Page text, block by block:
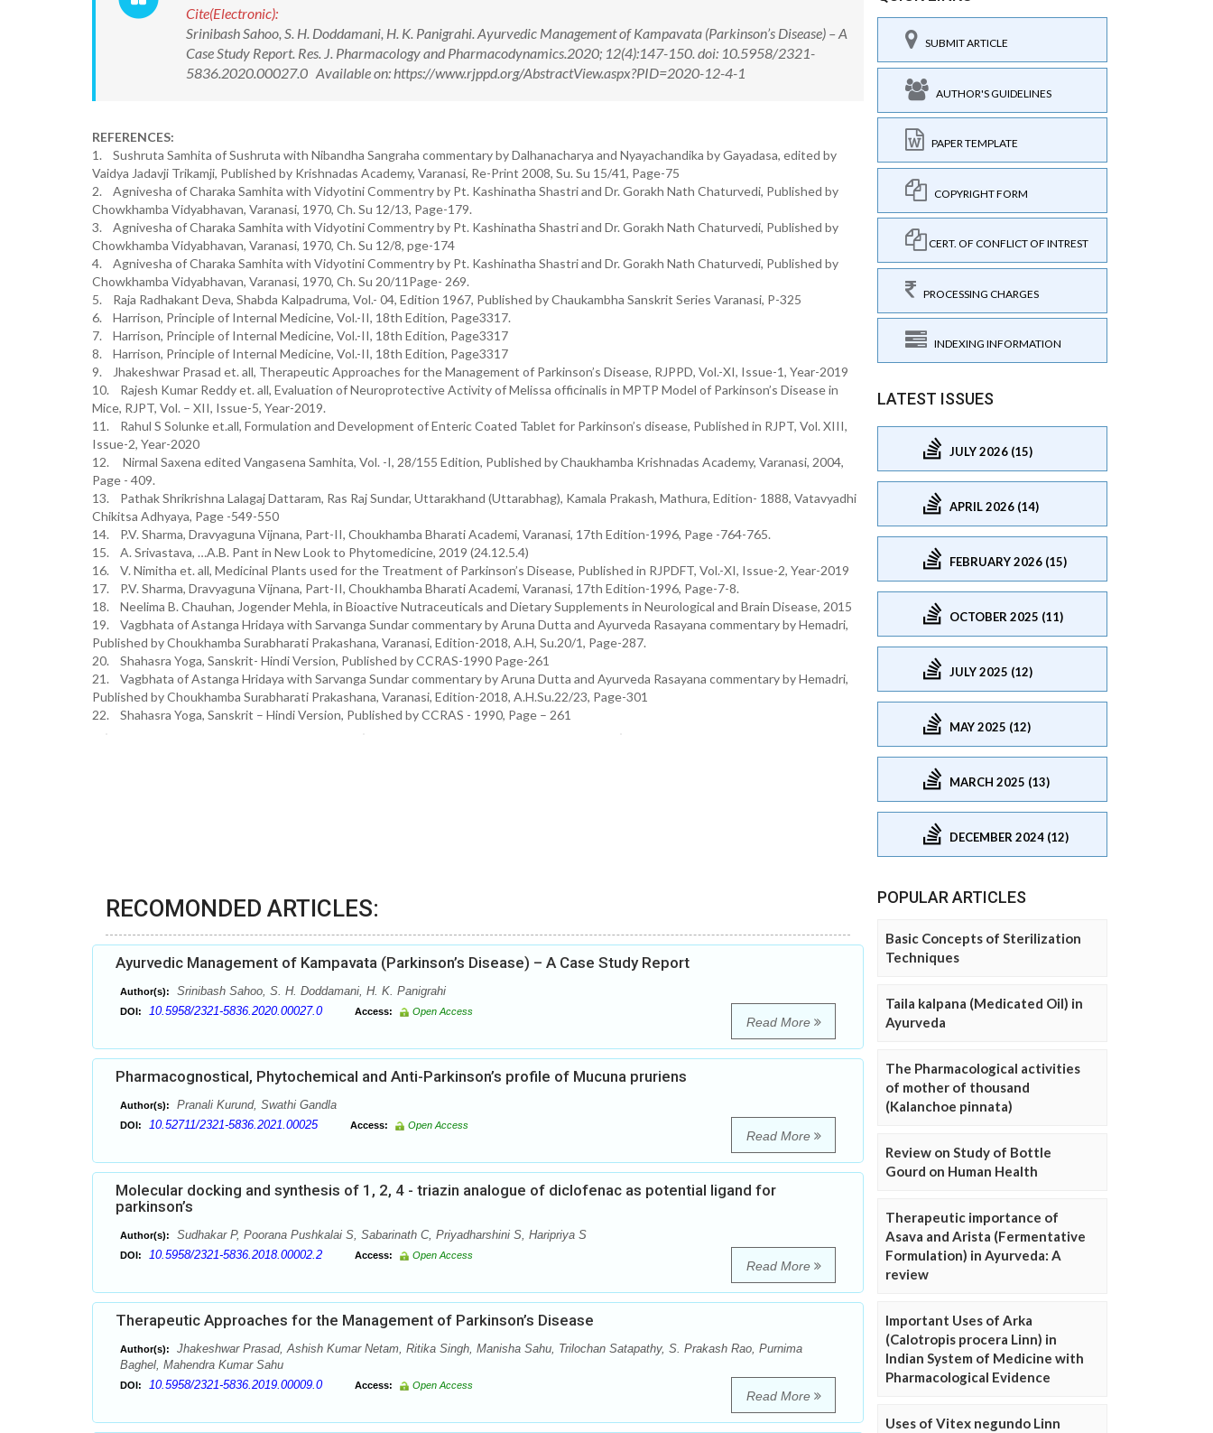
Cite(Electronic):
Srinibash Sahoo, S. H. Doddamani, H. K. Panigrahi. Ayurvedic Management of Kampavata (Parkinson’s Disease) – A
Case Study Report. Res. J. Pharmacology and Pharmacodynamics.2020; 12(4):147-150. doi: 10.5958/2321-
5836.2020.00027.0 Available on: https://www.rjppd.org/AbstractView.aspx?PID=2020-12-4-1
REFERENCES:
1. Sushruta Samhita of Sushruta with Nibandha Sangraha commentary by Dalhanacharya and Nyayachandika by Gayadasa, edited by
Vaidya Jadavji Trikamji, Published by Krishnadas Academy, Varanasi, Re-Print 2008, Su. Su 15/41, Page-75
2. Agnivesha of Charaka Samhita with Vidyotini Commentry by Pt. Kashinatha Shastri and Dr. Gorakh Nath Chaturvedi, Published by
Chowkhamba Vidyabhavan, Varanasi, 1970, Ch. Su 12/13, Page-179.
3. Agnivesha of Charaka Samhita with Vidyotini Commentry by Pt. Kashinatha Shastri and Dr. Gorakh Nath Chaturvedi, Published by
Chowkhamba Vidyabhavan, Varanasi, 1970, Ch. Su 12/8, pge-174
4. Agnivesha of Charaka Samhita with Vidyotini Commentry by Pt. Kashinatha Shastri and Dr. Gorakh Nath Chaturvedi, Published by
Chowkhamba Vidyabhavan, Varanasi, 1970, Ch. Su 20/11Page- 269.
5. Raja Radhakant Deva, Shabda Kalpadruma, Vol.- 04, Edition 1967, Published by Chaukambha Sanskrit Series Varanasi, P-325
6. Harrison, Principle of Internal Medicine, Vol.-II, 18th Edition, Page3317.
7. Harrison, Principle of Internal Medicine, Vol.-II, 18th Edition, Page3317
8. Harrison, Principle of Internal Medicine, Vol.-II, 18th Edition, Page3317
9. Jhakeshwar Prasad et. all, Therapeutic Approaches for the Management of Parkinson’s Disease, RJPPD, Vol.-XI, Issue-1, Year-2019
10. Rajesh Kumar Reddy et. all, Evaluation of Neuroprotective Activity of Melissa officinalis in MPTP Model of Parkinson’s Disease in
Mice, RJPT, Vol. – XII, Issue-5, Year-2019.
11. Rahul S Solunke et.all, Formulation and Development of Enteric Coated Tablet for Parkinson’s disease, Published in RJPT, Vol. XIII,
Issue-2, Year-2020
12. Nirmal Saxena edited Vangasena Samhita, Vol. -I, 28/155 Edition, Published by Chaukhamba Krishnadas Academy, Varanasi, 2004,
Page - 409.
13. Pathak Shrikrishna Lalagaj Dattaram, Ras Raj Sundar, Uttarakhand (Uttarabhag), Kamala Prakash, Mathura, Edition- 1888, Vatavyadhi
Chikitsa Adhyaya, Page -549-550
14. P.V. Sharma, Dravyaguna Vijnana, Part-II, Choukhamba Bharati Academi, Varanasi, 17th Edition-1996, Page -764-765.
15. A. Srivastava, …A.B. Pant in New Look to Phytomedicine, 2019 (24.12.5.4)
16. V. Nimitha et. all, Medicinal Plants used for the Treatment of Parkinson’s Disease, Published in RJPDFT, Vol.-XI, Issue-2, Year-2019
17. P.V. Sharma, Dravyaguna Vijnana, Part-II, Choukhamba Bharati Academi, Varanasi, 17th Edition-1996, Page-7-8.
18. Neelima B. Chauhan, Jogender Mehla, in Bioactive Nutraceuticals and Dietary Supplements in Neurological and Brain Disease, 2015
19. Vagbhata of Astanga Hridaya with Sarvanga Sundar commentary by Aruna Dutta and Ayurveda Rasayana commentary by Hemadri,
Published by Choukhamba Surabharati Prakashana, Varanasi, Edition-2018, A.H, Su.20/1, Page-287.
20. Shahasra Yoga, Sanskrit- Hindi Version, Published by CCRAS-1990 Page-261
21. Vagbhata of Astanga Hridaya with Sarvanga Sundar commentary by Aruna Dutta and Ayurveda Rasayana commentary by Hemadri,
Published by Choukhamba Surabharati Prakashana, Varanasi, Edition-2018, A.H.Su.22/23, Page-301
22. Shahasra Yoga, Sanskrit – Hindi Version, Published by CCRAS - 1990, Page – 261
RECOMONDED ARTICLES:
Ayurvedic Management of Kampavata (Parkinson’s Disease) – A Case Study Report
Author(s): Srinibash Sahoo, S. H. Doddamani, H. K. Panigrahi
DOI: 10.5958/2321-5836.2020.00027.0 Access: Open Access
Read More
Pharmacognostical, Phytochemical and Anti-Parkinson’s profile of Mucuna pruriens
Author(s): Pranali Kurund, Swathi Gandla
DOI: 10.52711/2321-5836.2021.00025 Access: Open Access
Read More
Molecular docking and synthesis of 1, 2, 4 - triazin analogue of diclofenac as potential ligand for
parkinson’s
Author(s): Sudhakar P, Poorana Pushkalai S, Sabarinath C, Priyadharshini S, Haripriya S
DOI: 10.5958/2321-5836.2018.00002.2 Access: Open Access
Read More
Therapeutic Approaches for the Management of Parkinson’s Disease
Author(s):
Jhakeshwar Prasad, Ashish Kumar Netam, Ritika Singh, Manisha Sahu, Trilochan Satapathy, S. Prakash Rao, Purnima
Baghel, Mahendra Kumar Sahu
DOI: 10.5958/2321-5836.2019.00009.0 Access: Open Access
Read More
SUBMIT ARTICLE
AUTHOR'S GUIDELINES
PAPER TEMPLATE
COPYRIGHT FORM
CERT. OF CONFLICT OF INTREST
PROCESSING CHARGES
INDEXING INFORMATION
LATEST ISSUES
JULY 2026 (15)
APRIL 2026 (14)
FEBRUARY 2026 (15)
OCTOBER 2025 (11)
JULY 2025 (12)
MAY 2025 (12)
MARCH 2025 (13)
DECEMBER 2024 (12)
POPULAR ARTICLES
Basic Concepts of Sterilization
Techniques
Taila kalpana (Medicated Oil) in
Ayurveda
The Pharmacological activities
of mother of thousand
(Kalanchoe pinnata)
Review on Study of Bottle
Gourd on Human Health
Therapeutic importance of
Asava and Arista (Fermentative
Formulation) in Ayurveda: A
review
Important Uses of Arka
(Calotropis procera Linn) in
Indian System of Medicine with
Pharmacological Evidence
Uses of Vitex negundo Linn